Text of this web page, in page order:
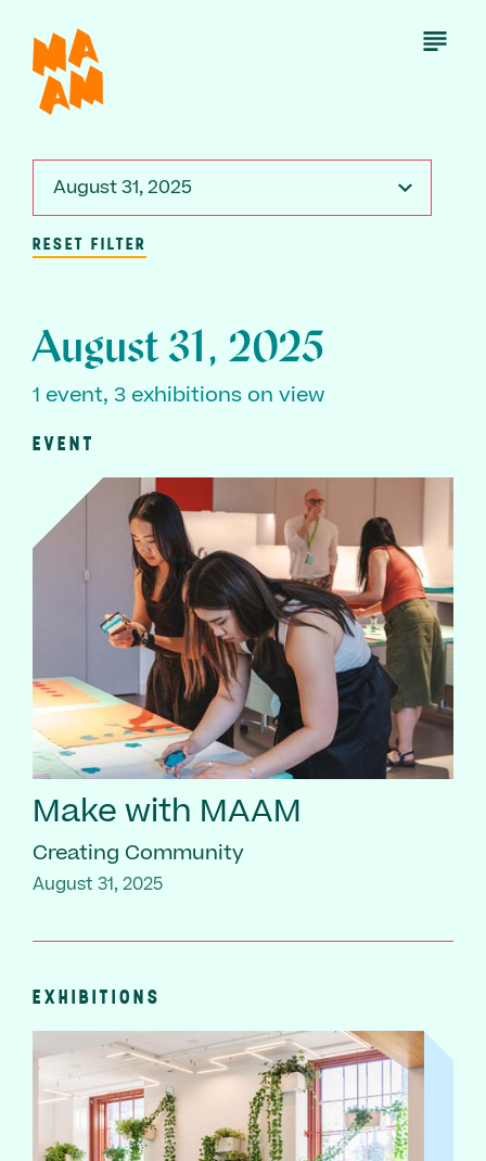
main
content
Open
August 31, 2025
RESET FILTER
August 31, 2025
1 event, 3 exhibitions on view
EVENT
Make with MAAM
Creating Community
August 31, 2025
EXHIBITIONS